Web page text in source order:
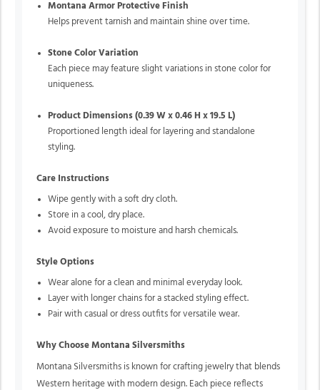
Montana Armor Protective Finish
Helps prevent tarnish and maintain shine over time.
Stone Color Variation
Each piece may feature slight variations in stone color for
uniqueness.
Product Dimensions (0.39 W x 0.46 H x 19.5 L)
Proportioned length ideal for layering and standalone
styling.
Care Instructions
Wipe gently with a soft dry cloth.
Store in a cool, dry place.
Avoid exposure to moisture and harsh chemicals.
Style Options
Wear alone for a clean and minimal everyday look.
Layer with longer chains for a stacked styling effect.
Pair with casual or dress outfits for versatile wear.
Why Choose Montana Silversmiths
Montana Silversmiths is known for crafting jewelry that blends
Western heritage with modern design. Each piece reflects